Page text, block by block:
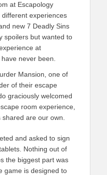
at Escapology
experiences
new 7 Deadly Sins
spoilers but wanted to
at
never been.
Mansion, one of
of their escape
graciously welcomed
room experience,
are our own.
and asked to sign
Nothing out of
the biggest part was
game is designed to